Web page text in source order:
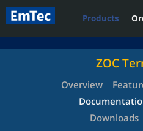
Products
ZOC
Overview
Downloads